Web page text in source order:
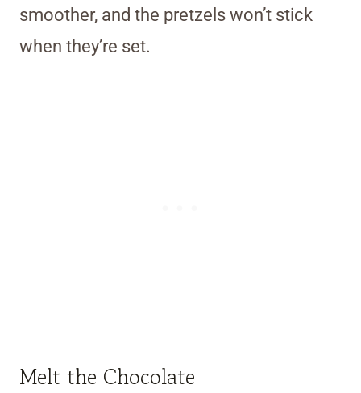
smoother, and the pretzels won’t stick
when they’re set.
Melt the Chocolate